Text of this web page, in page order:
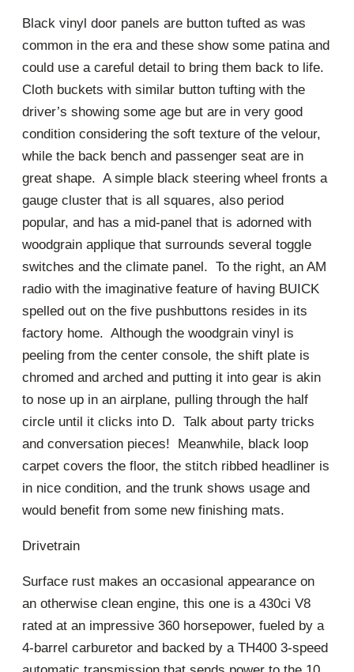
Black vinyl door panels are button tufted as was
common in the era and these show some patina and
could use a careful detail to bring them back to life.
Cloth buckets with similar button tufting with the
driver’s showing some age but are in very good
condition considering the soft texture of the velour,
while the back bench and passenger seat are in
great shape. A simple black steering wheel fronts a
gauge cluster that is all squares, also period
popular, and has a mid-panel that is adorned with
woodgrain applique that surrounds several toggle
switches and the climate panel. To the right, an AM
radio with the imaginative feature of having BUICK
spelled out on the five pushbuttons resides in its
factory home. Although the woodgrain vinyl is
peeling from the center console, the shift plate is
chromed and arched and putting it into gear is akin
to nose up in an airplane, pulling through the half
circle until it clicks into D. Talk about party tricks
and conversation pieces! Meanwhile, black loop
carpet covers the floor, the stitch ribbed headliner is
in nice condition, and the trunk shows usage and
would benefit from some new finishing mats.
Drivetrain
Surface rust makes an occasional appearance on
an otherwise clean engine, this one is a 430ci V8
rated at an impressive 360 horsepower, fueled by a
4-barrel carburetor and backed by a TH400 3-speed